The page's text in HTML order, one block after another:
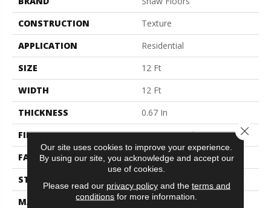
CONSTRUCTION
Texture
APPLICATION
Residential
SIZE
12 Ft
WIDTH
12 Ft
THICKNESS
0.67 In
FIBER
100% ANSO® Nylon
FACE WEIGHT
70 Oz/yd²
STYLE
MATERIAL
100% ANSO® Nylon
Our site uses cookies to improve your experience.
By using our site, you acknowledge and accept our
use of cookies.
Please read our privacy policyand the terms and
conditions for more information.
Close